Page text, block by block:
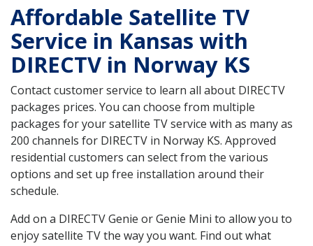
Affordable Satellite TV
Service in Kansas with
DIRECTV in Norway KS
Contact customer service to learn all about DIRECTV
packages prices. You can choose from multiple
packages for your satellite TV service with as many as
200 channels for DIRECTV in Norway KS. Approved
residential customers can select from the various
options and set up free installation around their
schedule.
Add on a DIRECTV Genie or Genie Mini to allow you to
enjoy satellite TV the way you want. Find out what